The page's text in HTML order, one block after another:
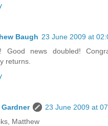
Baugh 23 June 2009 at
Good news doubled!
returns.
Gardner
23 June 2009 at
Matthew